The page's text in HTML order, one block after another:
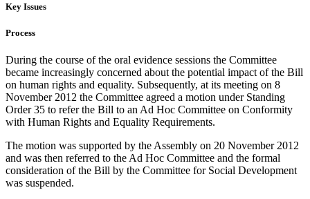
Key Issues
Process
During the course of the oral evidence sessions the Committee
became increasingly concerned about the potential impact of the Bill
on human rights and equality. Subsequently, at its meeting on 8
November 2012 the Committee agreed a motion under Standing
Order 35 to refer the Bill to an Ad Hoc Committee on Conformity
with Human Rights and Equality Requirements.
The motion was supported by the Assembly on 20 November 2012
and was then referred to the Ad Hoc Committee and the formal
consideration of the Bill by the Committee for Social Development
was suspended.